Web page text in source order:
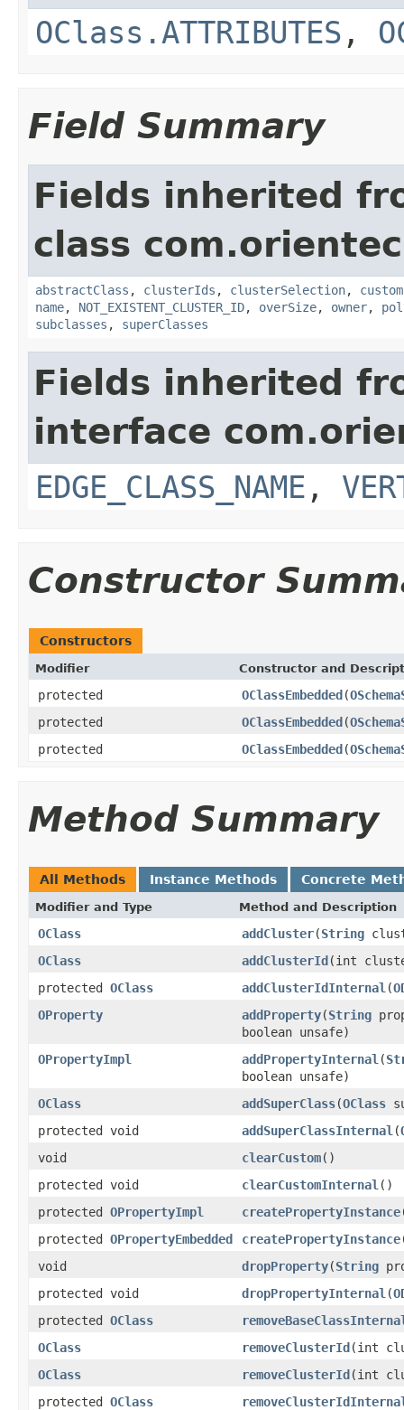
OClass.ATTRIBUTES ,
Field Summary
Fields inherited
class
abstractClass , clusterIds , clusterSelection,
name, NOT_EXISTENT_CLUSTER_ID, overSize, owner,
subclasses , superClasses
Fields inherited
interface
EDGE_CLASS_NAME ,
Constructor
Constructors
Modifier Constructor and
protected OClassEmbedded(
protected
OClassEmbedded(
protected
OClassEmbedded(
Method Summary
All Methods Instance Methods Concrete
Modifier and Type Method and Description
OClass addCluster(String
OClass
addClusterId(int
protected OClass addClusterIdInternal (
OProperty
addProperty(String
boolean unsafe)
OPropertyImpl
addPropertyInternal (
boolean unsafe)
OClass
addSuperClass(OClass
protected void
addSuperClassInternal (
void
clearCustom()
protected void
clearCustomInternal ()
protected OPropertyImpl createPropertyInstance
protected OPropertyEmbedded createPropertyInstance
void
dropProperty(String
protected void
dropPropertyInternal (
protected OClass
OClass
removeClusterId(int
OClass
removeClusterId(int
protected OClass